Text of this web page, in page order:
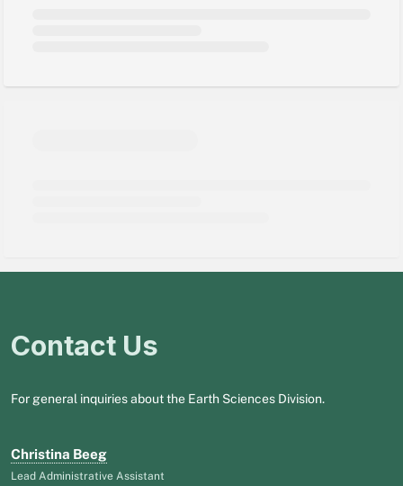
Contact Us
For general inquiries about the Earth Sciences Division.
Christina Beeg
Lead Administrative Assistant